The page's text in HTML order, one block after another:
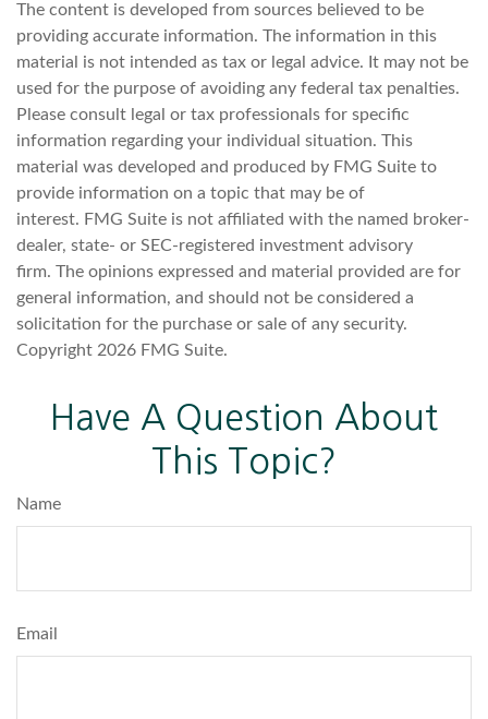
The content is developed from sources believed to be
providing accurate information. The information in this
material is not intended as tax or legal advice. It may not be
used for the purpose of avoiding any federal tax penalties.
Please consult legal or tax professionals for specific
information regarding your individual situation. This
material was developed and produced by FMG Suite to
provide information on a topic that may be of
interest. FMG Suite is not affiliated with the named broker-
dealer, state- or SEC-registered investment advisory
firm. The opinions expressed and material provided are for
general information, and should not be considered a
solicitation for the purchase or sale of any security.
Copyright 2026 FMG Suite.
Have A Question About
This Topic?
Name
Email